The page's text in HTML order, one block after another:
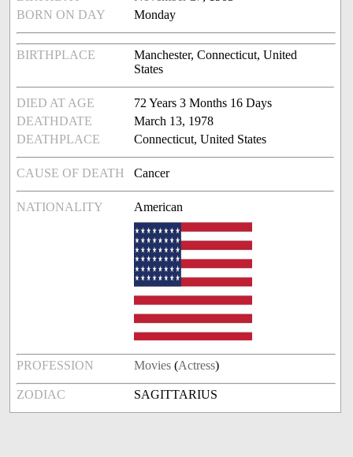
BORN ON DAY
Monday
BIRTHPLACE
Manchester, Connecticut, United
States
DIED AT AGE
72 Years 3 Months 16 Days
DEATHDATE
March 13, 1978
DEATHPLACE
Connecticut, United States
CAUSE OF DEATH Cancer
NATIONALITY American
PROFESSION Movies (Actress)
ZODIAC SAGITTARIUS